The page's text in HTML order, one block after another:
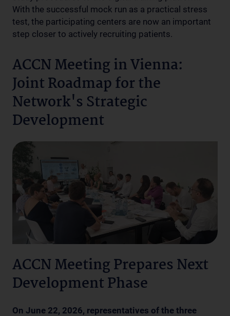
With the successful mock run as a practical stress
test, the participating centers are now an important
step closer to actively recruiting patients.
ACCN Meeting in Vienna:
Joint Roadmap for the
Network's Strategic
Development
ACCN Meeting Prepares Next
Development Phase
On June 22, 2026, representatives of the three